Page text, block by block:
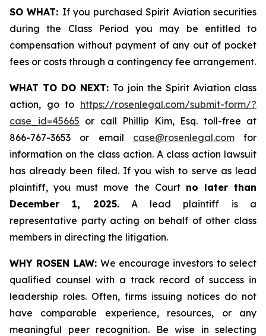
SO WHAT: If you purchased Spirit Aviation securities
during the Class Period you may be entitled to
compensation without payment of any out of pocket
fees or costs through a contingency fee arrangement.
WHAT TO DO NEXT: To join the Spirit Aviation class
action, go to https://rosenlegal.com/submit-form/?
case_id=45665 or call Phillip Kim, Esq. toll-free at
866-767-3653 or email case@rosenlegal.comfor
information on the class action. A class action lawsuit
has already been filed. If you wish to serve as lead
plaintiff, you must move the Court no later than
December 1, 2025.A lead plaintiff is a
representative party acting on behalf of other class
members in directing the litigation.
WHY ROSEN LAW: We encourage investors to select
qualified counsel with a track record of success in
leadership roles. Often, firms issuing notices do not
have comparable experience, resources, or any
meaningful peer recognition. Be wise in selecting